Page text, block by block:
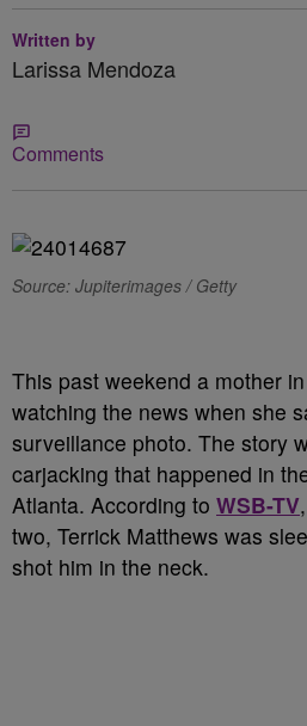
Written by
Larissa Mendoza
Comments
Source: Jupiterimages / Getty
This past weekend a mother
watching the news when she
surveillance photo. The story
carjacking that happened in
Atlanta. According to WSB-TV
two, Terrick Matthews was
shot him in the neck.